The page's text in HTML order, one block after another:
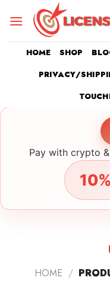
HOME SHOP
PRIVACY/
Pay with crypto
HOME /